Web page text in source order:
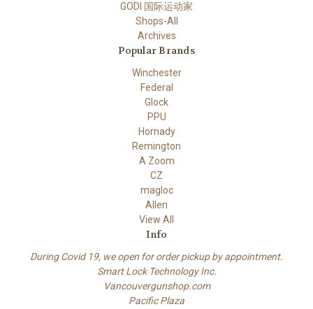
GODI 国际运动家
Shops-All
Archives
Popular Brands
Winchester
Federal
Glock
PPU
Hornady
Remington
A Zoom
CZ
magloc
Allen
View All
Info
During Covid 19, we open for order pickup by appointment.
Smart Lock Technology Inc.
Vancouvergunshop.com
Pacific Plaza